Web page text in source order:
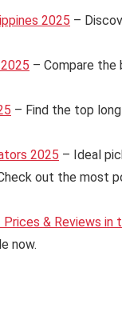
2025 –
– Compare the
– Find the top
2025 – Ideal
out the most
& Reviews in
now.